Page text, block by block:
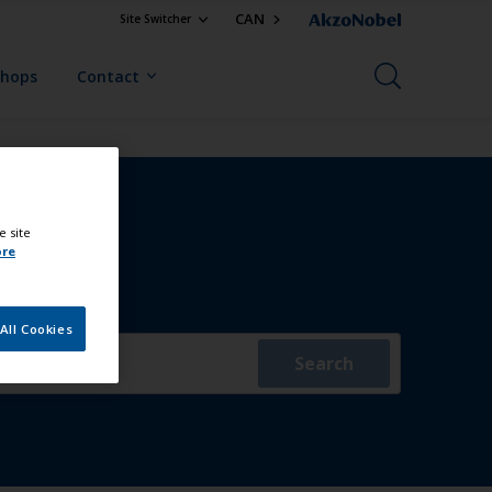
Site Switcher CAN
Contact
Search
site
Cookies